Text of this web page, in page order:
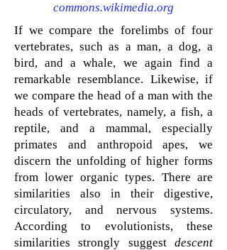
commons.wikimedia.org
If we compare the forelimbs of four
vertebrates, such as a man, a dog, a
bird, and a whale, we again find a
remarkable resemblance. Likewise, if
we compare the head of a man with the
heads of vertebrates, namely, a fish, a
reptile, and a mammal, especially
primates and anthropoid apes, we
discern the unfolding of higher forms
from lower organic types. There are
similarities also in their digestive,
circulatory, and nervous systems.
According to evolutionists, these
similarities strongly suggest descent